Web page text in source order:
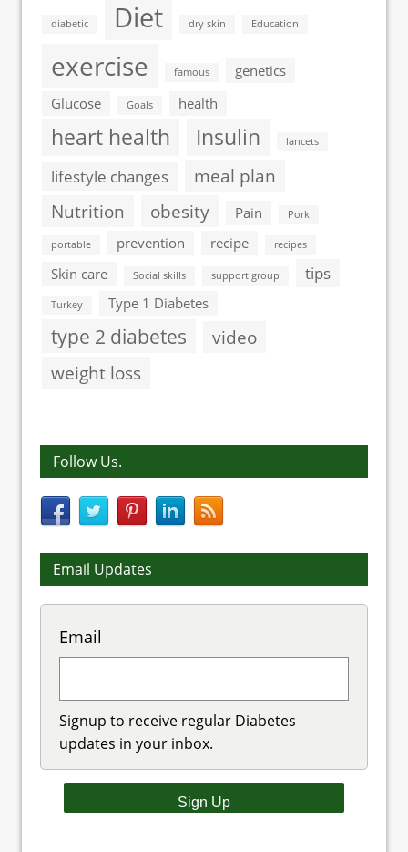
diabetic Diet dry skin Education
exercise famous
genetics
Glucose
Goals health
heart health Insulin lancets
lifestyle changes
meal plan
Nutrition
obesity Pain Pork
portable prevention recipe recipes
Skin care Social skills support group tips
Turkey Type 1 Diabetes
type 2 diabetes
video
weight loss
Follow Us.
Email Updates
Email
Signup to receive regular Diabetes
updates in your inbox.